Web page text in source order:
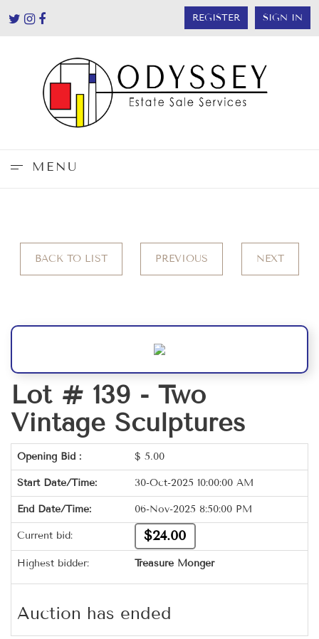
REGISTER SIGN IN
MENU
BACK TO LIST PREVIOUS NEXT
Lot # 139 - Two
Vintage Sculptures
Opening Bid : $ 5.00
Start Date/Time: 30-Oct-2025 10:00:00 AM
End Date/Time: 06-Nov-2025 8:50:00 PM
Current bid: $24.00
Highest bidder: Treasure Monger
Auction has ended